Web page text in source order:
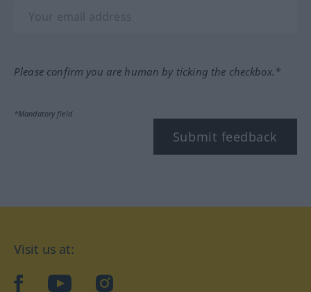
Please confirm you are human by ticking the checkbox.*
*Mandatory field
Submit feedback
Visit us at:
facebookYouTubeInstagram